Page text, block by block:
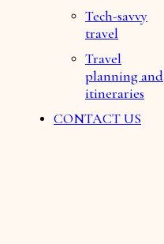
Tech-savvy
travel
Travel
planning and
itineraries
CONTACT US